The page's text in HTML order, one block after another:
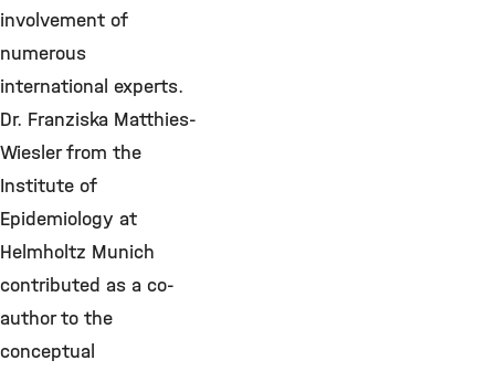
involvement of
numerous
international experts.
Dr. Franziska Matthies-
Wiesler from the
Institute of
Epidemiology at
Helmholtz Munich
contributed as a co-
author to the
conceptual